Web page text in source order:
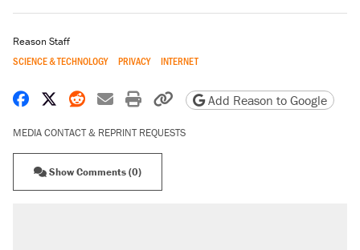
Reason Staff
SCIENCE & TECHNOLOGY PRIVACY INTERNET
Share on Facebook
Share on X
Share on Reddit
Share by email
Print friendly version
Copy page URL
Add Reason to Google
MEDIA CONTACT & REPRINT REQUESTS
Show Comments (0)